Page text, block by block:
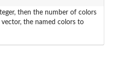
then the number of colors
vector, the named colors to